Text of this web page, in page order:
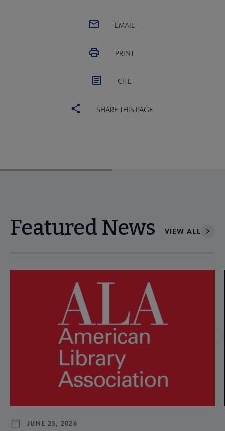
EMAIL
PRINT
CITE
SHARE THIS PAGE
Featured News VIEW ALL
JUNE 25, 2026